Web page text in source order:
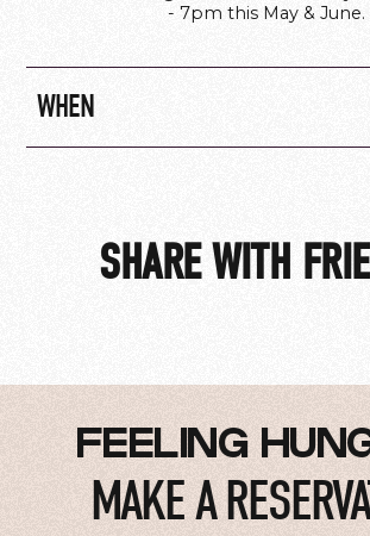
- 7pm this May & June.
WHEN
SHARE WITH
FEELING
MAKE A